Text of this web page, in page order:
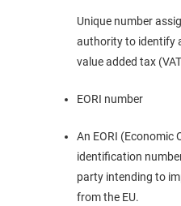
Unique number
authority to identify
value added tax
EORI number
An EORI (Economic
identification
party intending to
from the EU.